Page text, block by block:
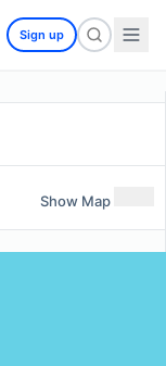
Sign up
Show Map